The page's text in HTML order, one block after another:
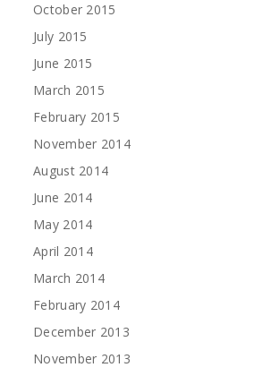
October 2015
July 2015
June 2015
March 2015
February 2015
November 2014
August 2014
June 2014
May 2014
April 2014
March 2014
February 2014
December 2013
November 2013